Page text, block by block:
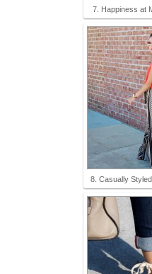
7. Happiness at
8. Casually